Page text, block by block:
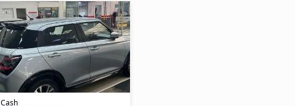
Cash